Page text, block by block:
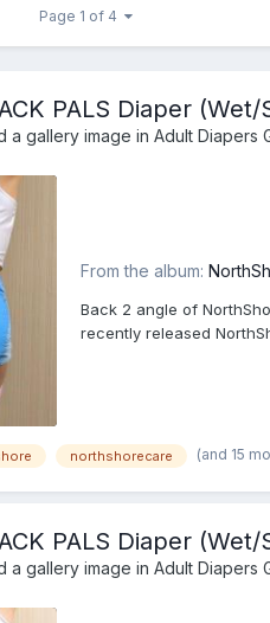
Page 1 of 4
PALS Diaper
a gallery image in Adult Diapers
From the album:
Back 2 angle of
recently released
northshorecare (and 15
PALS Diaper
a gallery image in Adult Diapers